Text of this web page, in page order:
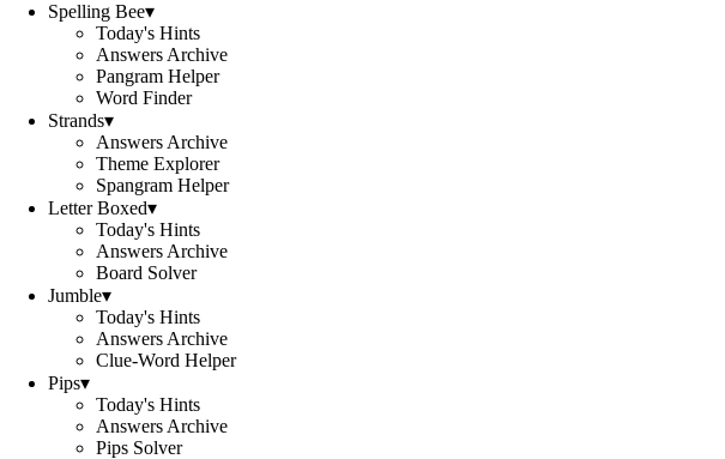
Spelling Bee▾
Today's Hints
Answers Archive
Pangram Helper
Word Finder
Strands▾
Answers Archive
Theme Explorer
Spangram Helper
Letter Boxed▾
Today's Hints
Answers Archive
Board Solver
Jumble▾
Today's Hints
Answers Archive
Clue-Word Helper
Pips▾
Today's Hints
Answers Archive
Pips Solver